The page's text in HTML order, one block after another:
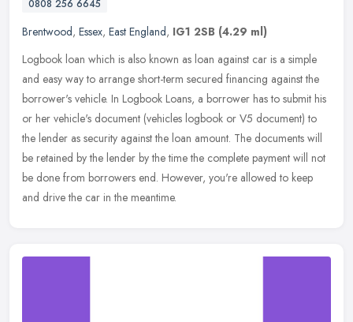
0808 256 6645
Brentwood, Essex, East England, IG1 2SB (4.29 ml)
Logbook loan which is also known as loan against car is a simple
and easy way to arrange short-term secured financing against the
borrower's vehicle. In Logbook Loans, a borrower has to submit his
or her vehicle's document (vehicles logbook or V5 document) to
the lender as security against the loan amount. The documents will
be retained by the lender by the time the complete payment will not
be done from borrowers end. However, you're allowed to keep
and drive the car in the meantime.